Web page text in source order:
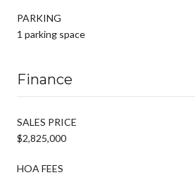
PARKING
1 parking space
Finance
SALES PRICE
$2,825,000
HOA FEES